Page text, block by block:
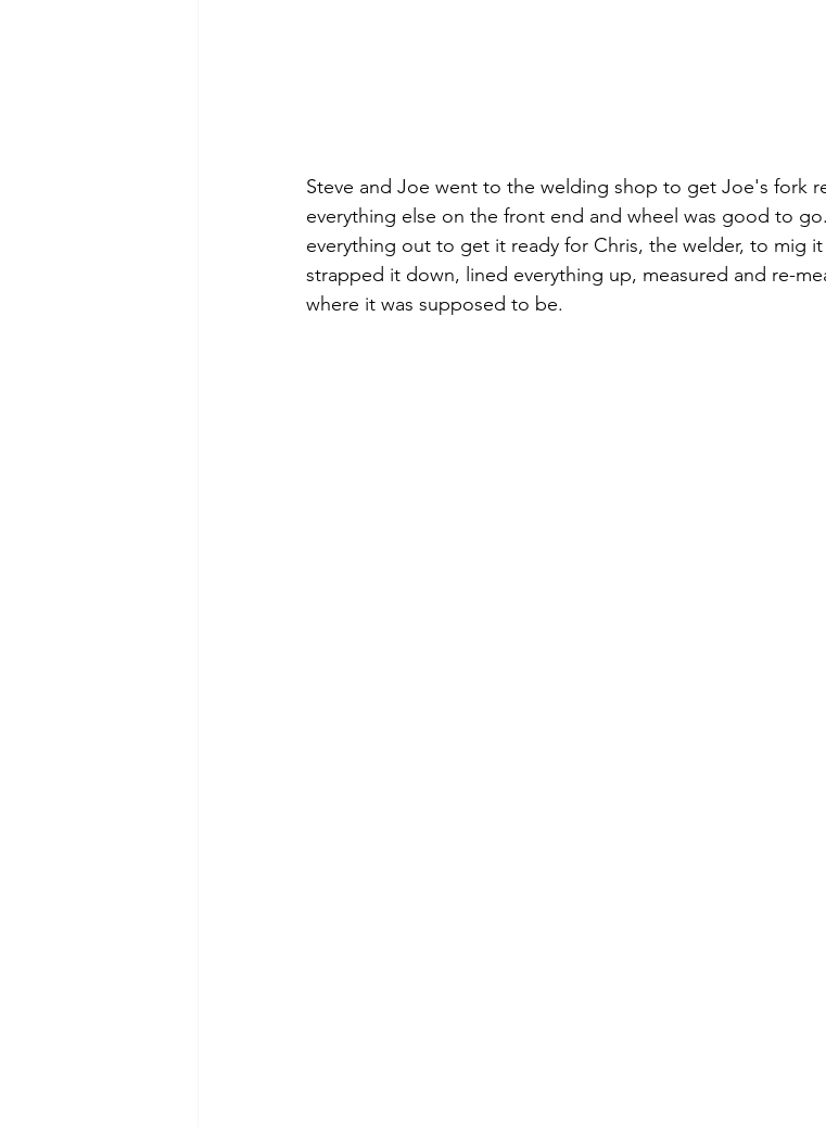
Steve and Joe went to the welding shop to get Joe's fork
everything else on the front end and wheel was good to
everything out to get it ready for Chris, the welder, to mig
strapped it down, lined everything up, measured and re-
where it was supposed to be.